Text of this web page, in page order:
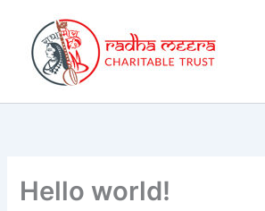
content
Hello world!